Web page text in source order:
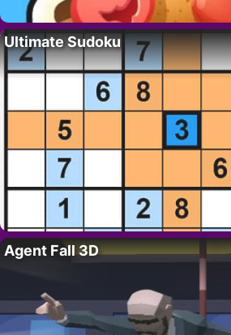
Ultimate Sudoku
Agent Fall 3D